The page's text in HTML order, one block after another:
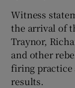
Witness
the arrival of
Traynor,
and other
firing practice
results.